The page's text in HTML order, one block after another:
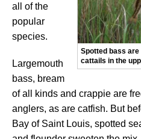
Spotted bass
cattails in the
all of the
popular
species.
Largemouth
bass, bream
of all kinds and crappie are
anglers, as are catfish. But
Bay of Saint Louis, spotted